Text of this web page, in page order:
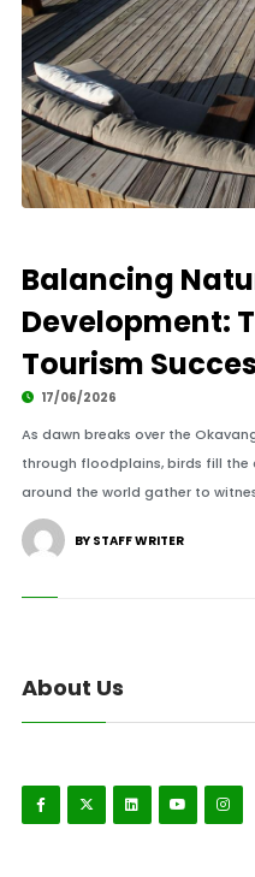
Balancing
Development:
Tourism
17/06/2026
As dawn breaks over the
through floodplains, birds fill the
around the world gather to
BY STAFF WRITER
About Us